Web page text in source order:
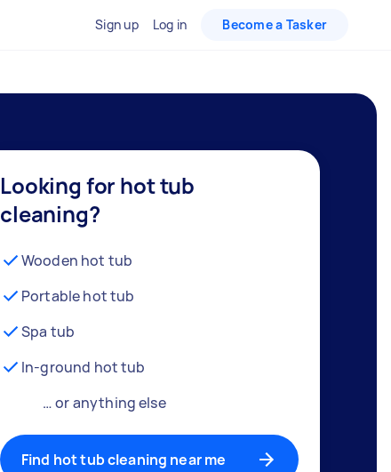
Sign up Log in Become a Tasker
Looking for hot tub
cleaning?
Wooden hot tub
Portable hot tub
Spa tub
In-ground hot tub
… or anything else
Find hot tub cleaning near me